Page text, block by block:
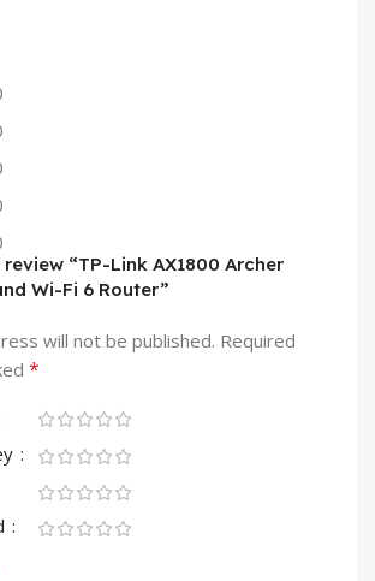
“TP-Link AX1800 Archer
Wi-Fi 6 Router”
will not be published. Required
*